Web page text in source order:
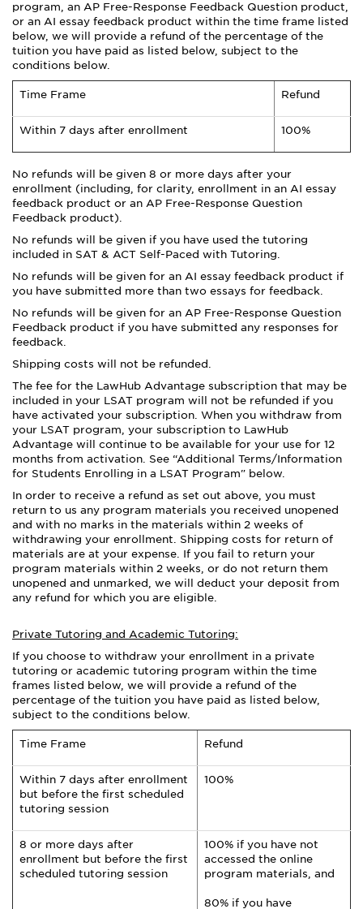
program, an AP Free-Response Feedback Question product,
or an AI essay feedback product within the time frame listed
below, we will provide a refund of the percentage of the
tuition you have paid as listed below, subject to the
conditions below.
Time Frame Refund
Within 7 days after enrollment 100%
No refunds will be given 8 or more days after your
enrollment (including, for clarity, enrollment in an AI essay
feedback product or an AP Free-Response Question
Feedback product).
No refunds will be given if you have used the tutoring
included in SAT & ACT Self-Paced with Tutoring.
No refunds will be given for an AI essay feedback product if
you have submitted more than two essays for feedback.
No refunds will be given for an AP Free-Response Question
Feedback product if you have submitted any responses for
feedback.
Shipping costs will not be refunded.
The fee for the LawHub Advantage subscription that may be
included in your LSAT program will not be refunded if you
have activated your subscription. When you withdraw from
your LSAT program, your subscription to LawHub
Advantage will continue to be available for your use for 12
months from activation. See “Additional Terms/Information
for Students Enrolling in a LSAT Program" below.
In order to receive a refund as set out above, you must
return to us any program materials you received unopened
and with no marks in the materials within 2 weeks of
withdrawing your enrollment. Shipping costs for return of
materials are at your expense. If you fail to return your
program materials within 2 weeks, or do not return them
unopened and unmarked, we will deduct your deposit from
any refund for which you are eligible.
Private Tutoring and Academic Tutoring:
If you choose to withdraw your enrollment in a private
tutoring or academic tutoring program within the time
frames listed below, we will provide a refund of the
percentage of the tuition you have paid as listed below,
subject to the conditions below.
Time Frame Refund
Within 7 days after enrollment
but before the first scheduled
tutoring session
100%
8 or more days after
enrollment but before the first
scheduled tutoring session
100% if you have not
accessed the online
program materials, and
80% if you have